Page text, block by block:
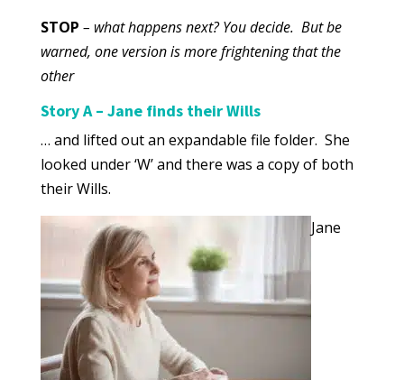
STOP – what happens next? You decide. But be
warned, one version is more frightening that the
other
Story A – Jane finds their Wills
… and lifted out an expandable file folder. She
looked under ‘W’ and there was a copy of both
their Wills.
Jane